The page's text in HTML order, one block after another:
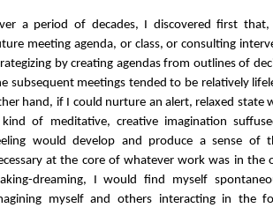
a period of decades, I discovered first
meeting agenda, or class, or consulting
by creating agendas from outlines of
subsequent meetings tended to be relatively
hand, if I could nurture an alert, relaxed state
of meditative, creative imagination
would develop and produce a sense of
at the core of whatever work was in the
dreaming, I would find myself
myself and others interacting in the